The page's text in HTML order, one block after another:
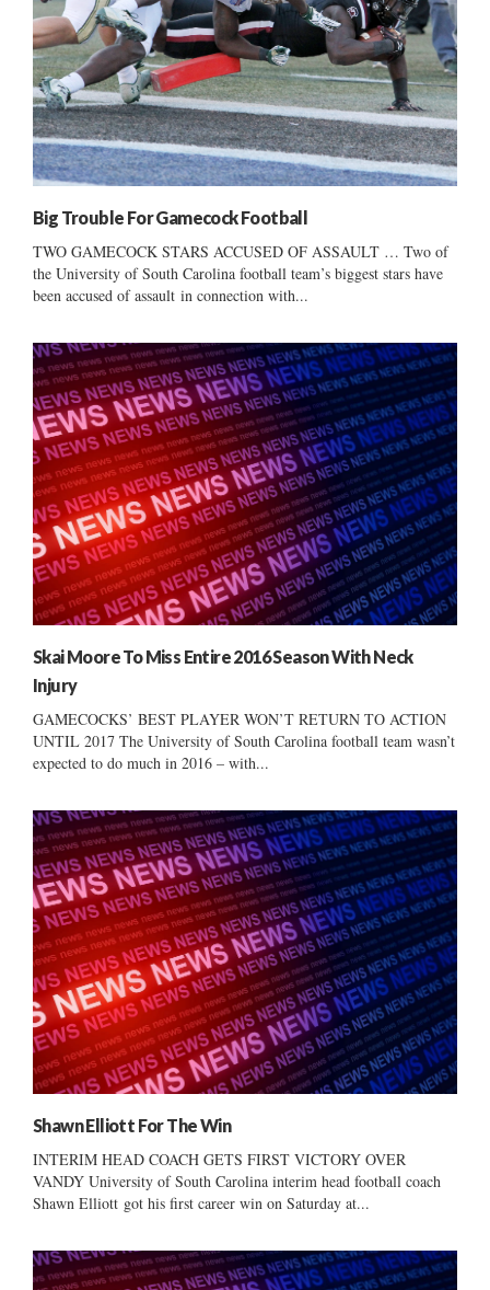
Big Trouble For Gamecock Football
TWO GAMECOCK STARS ACCUSED OF ASSAULT … Two of
the University of South Carolina football team’s biggest stars have
been accused of assault in connection with...
Skai Moore To Miss Entire 2016 Season With Neck
Injury
GAMECOCKS’ BEST PLAYER WON’T RETURN TO ACTION
UNTIL 2017 The University of South Carolina football team wasn’t
expected to do much in 2016 – with...
Shawn Elliott For The Win
INTERIM HEAD COACH GETS FIRST VICTORY OVER
VANDY University of South Carolina interim head football coach
Shawn Elliott got his first career win on Saturday at...